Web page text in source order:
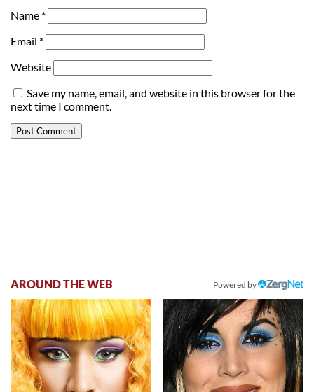
Name *
Email *
Website
Save my name, email, and website in this browser for the
next time I comment.
AROUND THE WEB Powered by